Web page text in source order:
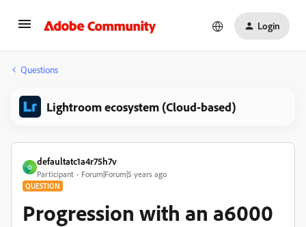
Login
Questions
Lightroom ecosystem (Cloud-based)
D
defaultatc1a4r75h7v
Participant Forum|Forum|5 years ago
QUESTION
Progression with an a6000